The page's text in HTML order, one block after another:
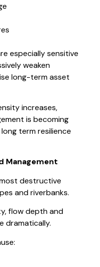
especially sensitive
weaken
long-term asset
increases,
is becoming
term resilience
Management
destructive
and riverbanks.
flow depth and
dramatically.